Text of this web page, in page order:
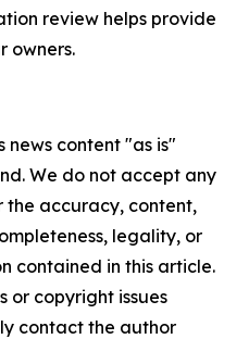
review helps provide
owners.
news content "as is"
We do not accept any
the accuracy, content,
legality, or
contained in this article.
or copyright issues
contact the author